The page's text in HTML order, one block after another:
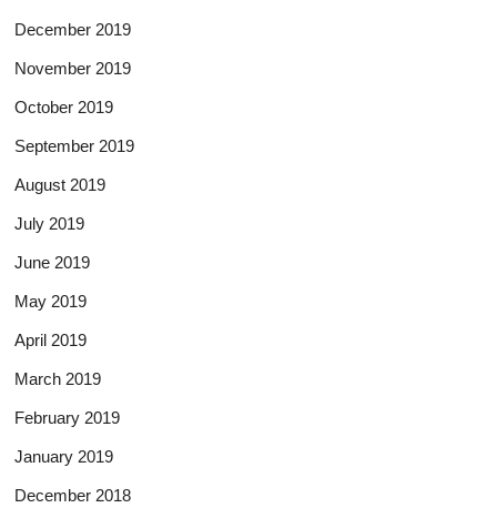
December 2019
November 2019
October 2019
September 2019
August 2019
July 2019
June 2019
May 2019
April 2019
March 2019
February 2019
January 2019
December 2018